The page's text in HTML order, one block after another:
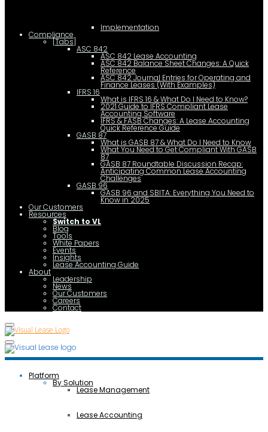
Implementation
Compliance
[Tabs]
ASC 842
ASC 842 Lease Accounting
ASC 842 Balance Sheet Changes: A Quick
Reference
ASC 842 Journal Entries for Operating and
Finance Leases (With Examples)
IFRS 16
What is IFRS 16 & What Do I Need to Know?
2021 Guide to IFRS Compliant Lease
Accounting Software
IFRS & FASB Changes: A Lease Accounting
Quick Reference Guide
GASB 87
What is GASB 87 & What Do I Need to Know
What You Need to Get Compliant With GASB
87
GASB 87 Roundtable Discussion Recap:
Anticipating Common Lease Accounting
Challenges
GASB 96
GASB 96 and SBITA: Everything You Need to
Know in 2025
Our Customers
Resources
Switch to VL
Blog
Tools
White Papers
Events
Insights
Lease Accounting Guide
About
Leadership
News
Our Customers
Careers
Contact
Platform
By Solution
Lease Management
Lease Accounting